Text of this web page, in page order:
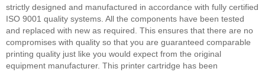
strictly designed and manufactured in accordance with fully certified
ISO 9001 quality systems. All the components have been tested
and replaced with new as required. This ensures that there are no
compromises with quality so that you are guaranteed comparable
printing quality just like you would expect from the original
equipment manufacturer. This printer cartridge has been